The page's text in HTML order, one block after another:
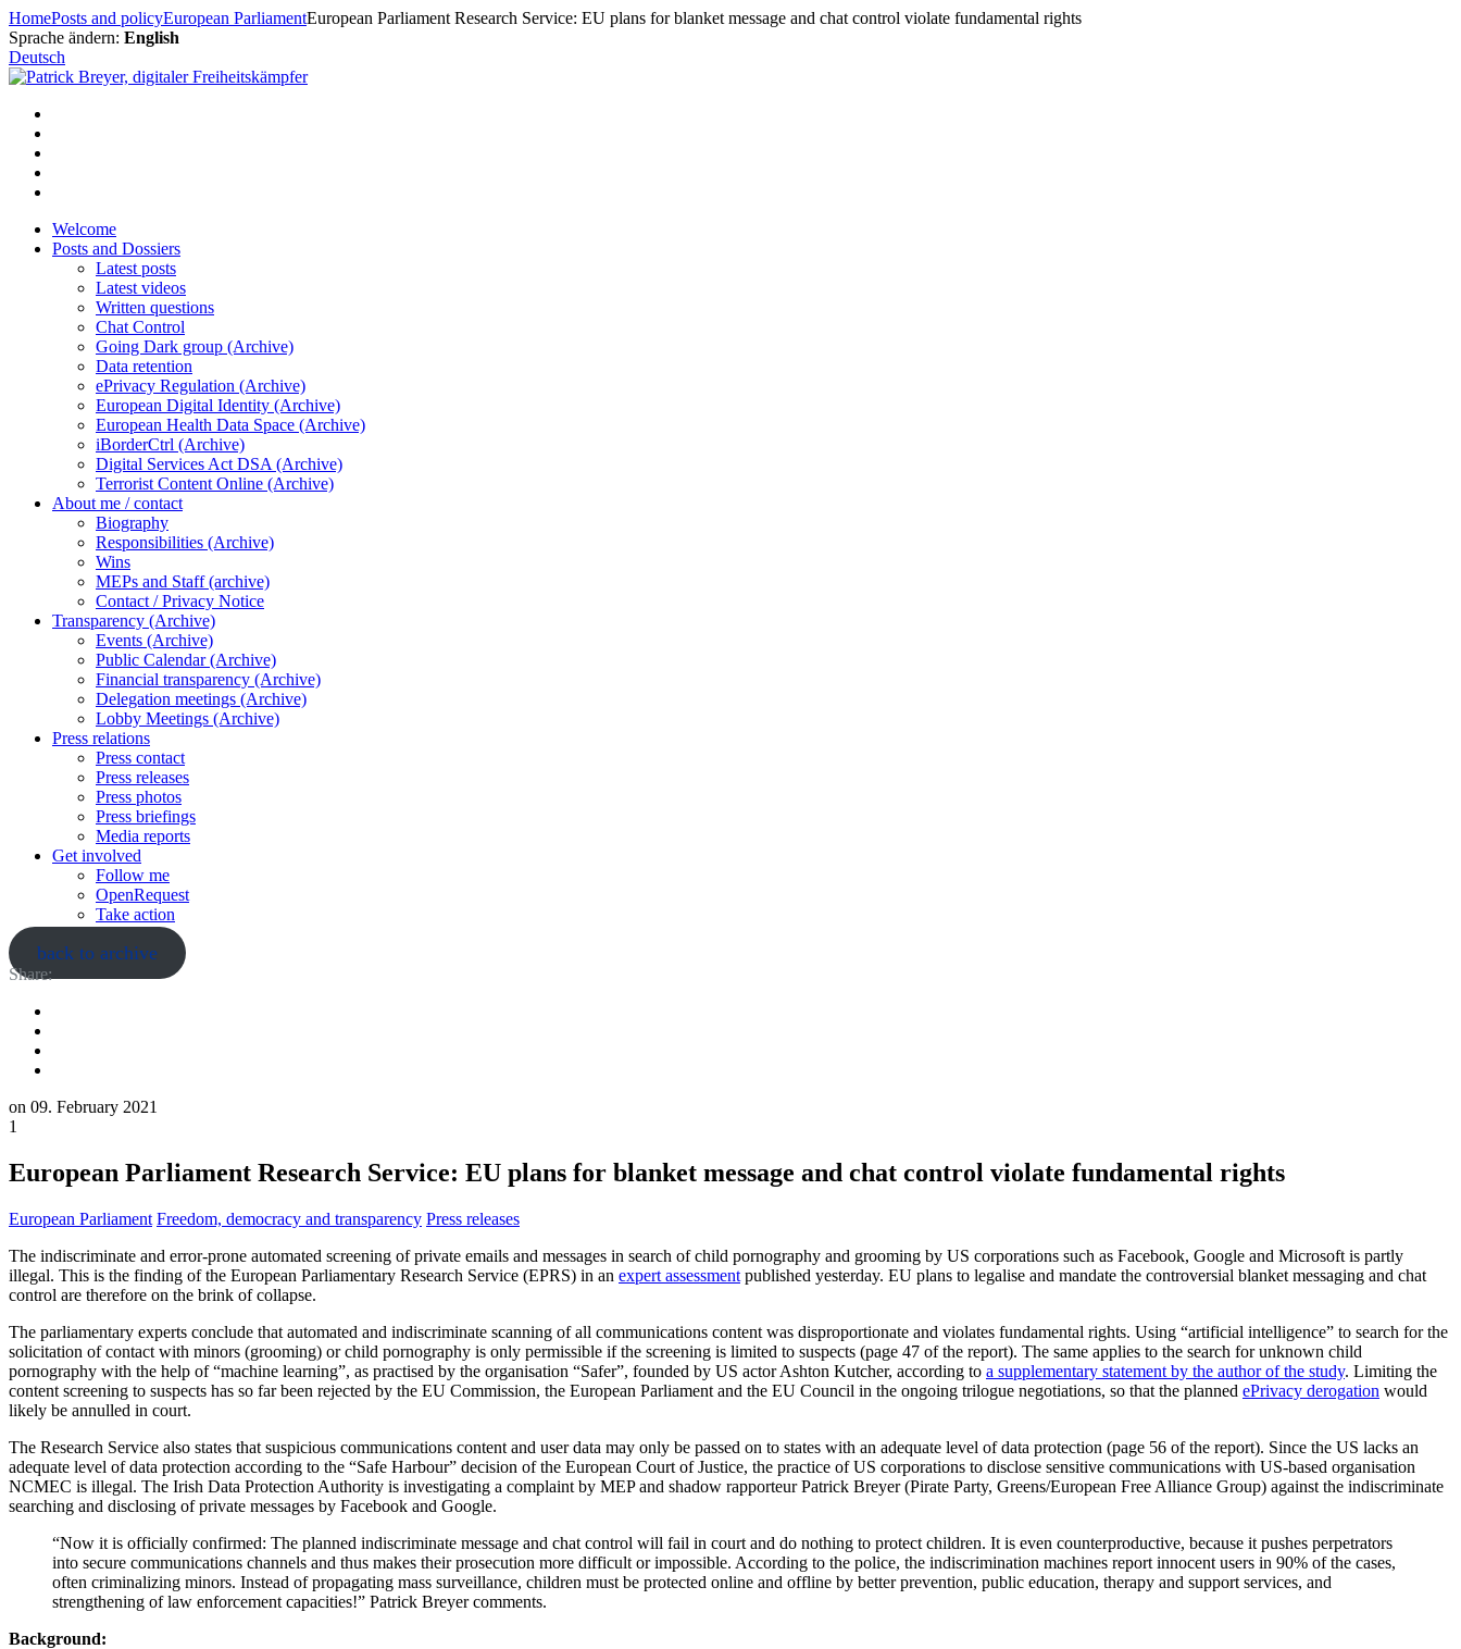
Skip
to
content
HomePosts and policyEuropean ParliamentEuropean Parliament Research Service: EU plans for blanket message and chat control violate fundamental rights
Sprache ändern: English
Deutsch
Welcome
Posts and Dossiers
Latest posts
Latest videos
Written questions
Chat Control
Going Dark group (Archive)
Data retention
ePrivacy Regulation (Archive)
European Digital Identity (Archive)
European Health Data Space (Archive)
iBorderCtrl (Archive)
Digital Services Act DSA (Archive)
Terrorist Content Online (Archive)
About me / contact
Biography
Responsibilities (Archive)
Wins
MEPs and Staff (archive)
Contact / Privacy Notice
Transparency (Archive)
Events (Archive)
Public Calendar (Archive)
Financial transparency (Archive)
Delegation meetings (Archive)
Lobby Meetings (Archive)
Press relations
Press contact
Press releases
Press photos
Press briefings
Media reports
Get involved
Follow me
OpenRequest
Take action
back to archive
Share:
on 09. February 2021
1
European Parliament Research Service: EU plans for blanket message and chat control violate fundamental rights
European Parliament Freedom, democracy and transparency Press releases
The indiscriminate and error-prone automated screening of private emails and messages in search of child pornography and grooming by US corporations such as Facebook, Google and Microsoft is partly
illegal. This is the finding of the European Parliamentary Research Service (EPRS) in an expert assessment published yesterday. EU plans to legalise and mandate the controversial blanket messaging and chat
control are therefore on the brink of collapse.
The parliamentary experts conclude that automated and indiscriminate scanning of all communications content was disproportionate and violates fundamental rights. Using “artificial intelligence” to search for the
solicitation of contact with minors (grooming) or child pornography is only permissible if the screening is limited to suspects (page 47 of the report). The same applies to the search for unknown child
pornography with the help of “machine learning”, as practised by the organisation “Safer”, founded by US actor Ashton Kutcher, according to a supplementary statement by the author of the study. Limiting the
content screening to suspects has so far been rejected by the EU Commission, the European Parliament and the EU Council in the ongoing trilogue negotiations, so that the planned ePrivacy derogation would
likely be annulled in court.
The Research Service also states that suspicious communications content and user data may only be passed on to states with an adequate level of data protection (page 56 of the report). Since the US lacks an
adequate level of data protection according to the “Safe Harbour” decision of the European Court of Justice, the practice of US corporations to disclose sensitive communications with US-based organisation
NCMEC is illegal. The Irish Data Protection Authority is investigating a complaint by MEP and shadow rapporteur Patrick Breyer (Pirate Party, Greens/European Free Alliance Group) against the indiscriminate
searching and disclosing of private messages by Facebook and Google.
“Now it is officially confirmed: The planned indiscriminate message and chat control will fail in court and do nothing to protect children. It is even counterproductive, because it pushes perpetrators
into secure communications channels and thus makes their prosecution more difficult or impossible. According to the police, the indiscrimination machines report innocent users in 90% of the cases,
often criminalizing minors. Instead of propagating mass surveillance, children must be protected online and offline by better prevention, public education, therapy and support services, and
strengthening of law enforcement capacities!” Patrick Breyer comments.
Background: